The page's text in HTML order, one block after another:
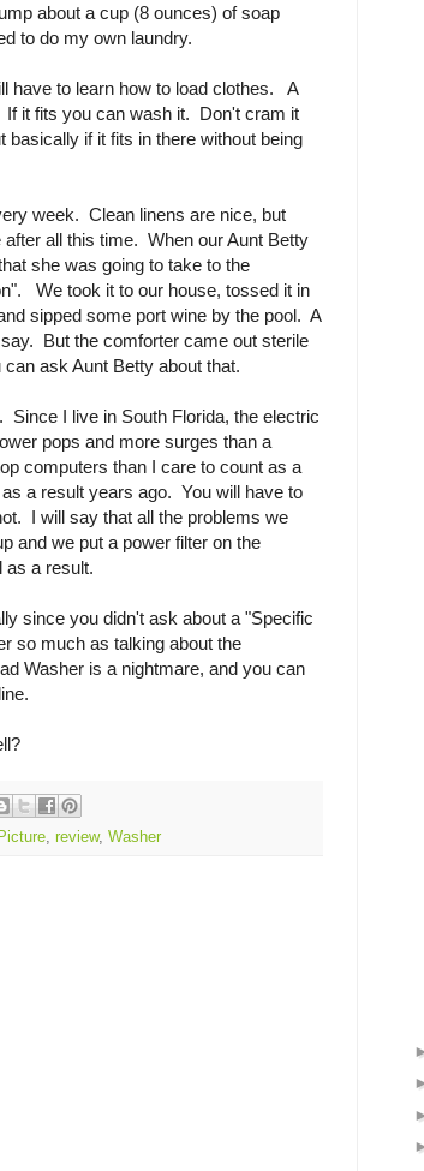
about a cup (8 ounces) of soap
to do my own laundry.
have to learn how to load clothes. A
it fits you can wash it. Don't cram it
basically if it fits in there without being
week. Clean linens are nice, but
all this time. When our Aunt Betty
she was going to take to the
We took it to our house, tossed it in
sipped some port wine by the pool. A
But the comforter came out sterile
ask Aunt Betty about that.
Since I live in South Florida, the electric
pops and more surges than a
computers than I care to count as a
a result years ago. You will have to
I will say that all the problems we
and we put a power filter on the
as a result.
since you didn't ask about a "Specific
so much as talking about the
Washer is a nightmare, and you can
Picture, review, Washer